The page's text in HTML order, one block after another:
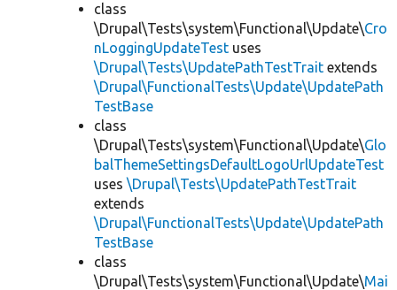
class
\Drupal\Tests\system\Functional\Update\Cro
nLoggingUpdateTest uses
\Drupal\Tests\UpdatePathTestTrait extends
\Drupal\FunctionalTests\Update\UpdatePath
TestBase
class
\Drupal\Tests\system\Functional\Update\Glo
balThemeSettingsDefaultLogoUrlUpdateTest
uses \Drupal\Tests\UpdatePathTestTrait
extends
\Drupal\FunctionalTests\Update\UpdatePath
TestBase
class
\Drupal\Tests\system\Functional\Update\Mai